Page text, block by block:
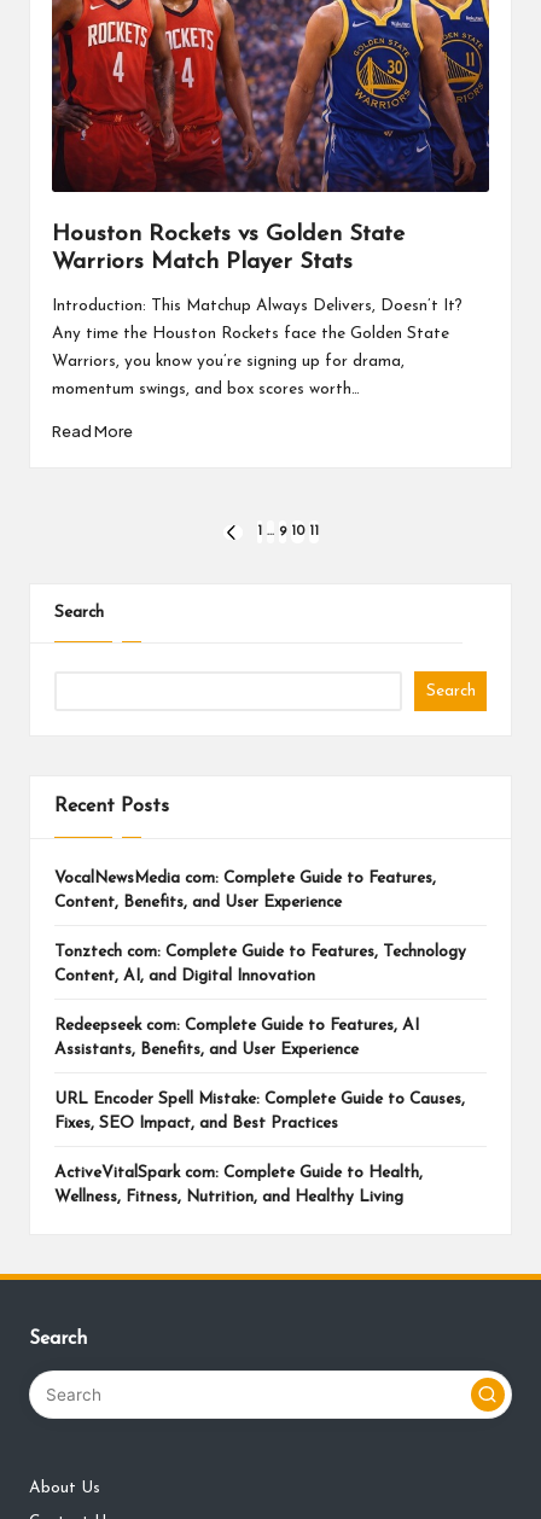
Houston Rockets vs Golden State
Warriors Match Player Stats
Introduction: This Matchup Always Delivers, Doesn’t It?
Any time the Houston Rockets face the Golden State
Warriors, you know you’re signing up for drama,
momentum swings, and box scores worth…
Read More
PREVIOUS
1 … 9 10 11
Search
Search
Recent Posts
VocalNewsMedia com: Complete Guide to Features,
Content, Benefits, and User Experience
Tonztech com: Complete Guide to Features, Technology
Content, AI, and Digital Innovation
Redeepseek com: Complete Guide to Features, AI
Assistants, Benefits, and User Experience
URL Encoder Spell Mistake: Complete Guide to Causes,
Fixes, SEO Impact, and Best Practices
ActiveVitalSpark com: Complete Guide to Health,
Wellness, Fitness, Nutrition, and Healthy Living
Search
About Us